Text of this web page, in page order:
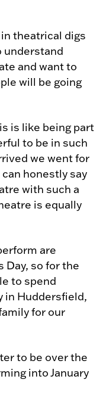
theatrical digs
understand
and want to
will be going
is like being part
to be in such
we went for
honestly say
with such a
is equally
are
Day, so for the
to spend
in Huddersfield,
for our
to be over the
into January